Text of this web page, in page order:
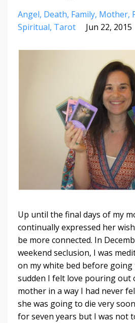
Angel Death Family Mother
Spiritual Tarot Jun 22, 2015
Up until the final days of my
continually expressed her
be more connected. In
weekend seclusion, I was
on my white bed before going
sudden I felt love pouring out
mother in a way I had never
she was going to die very
for seven years but I was not